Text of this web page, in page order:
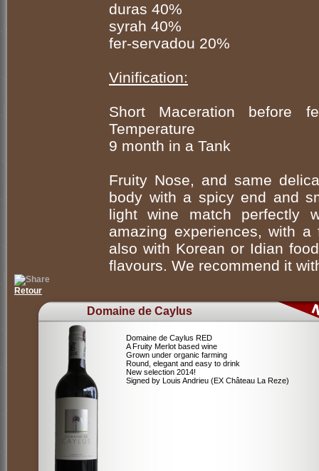
duras 40%
syrah 40%
fer-servadou 20%
Vinification:
Short Maceration before
Temperature
9 month in a Tank
Fruity Nose, and same
body with a spicy end and
light wine match perfectly
amazing experiences, with
also with Korean or Idian
flavours. We recommend it
Retour
Domaine de Caylus
Domaine de Caylus RED
A Fruity Merlot based wine
Grown under organic farming
Round, elegant and easy to drink
New selection 2014!
Signed by Louis Andrieu (EX Château La Reze)